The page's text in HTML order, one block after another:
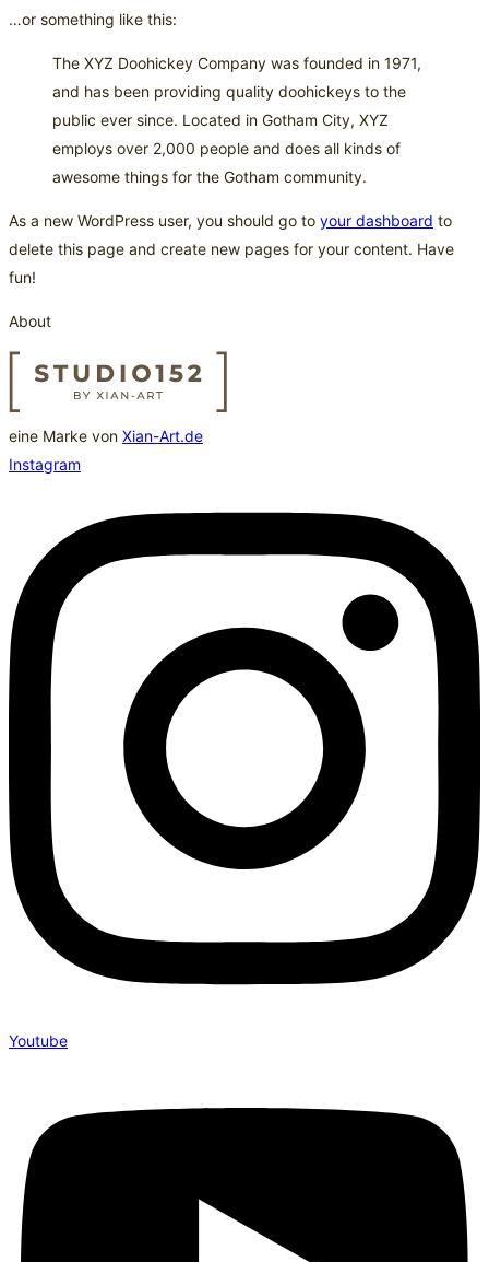
…or something like this:
The XYZ Doohickey Company was founded in 1971,
and has been providing quality doohickeys to the
public ever since. Located in Gotham City, XYZ
employs over 2,000 people and does all kinds of
awesome things for the Gotham community.
As a new WordPress user, you should go to your dashboard to
delete this page and create new pages for your content. Have
fun!
About
eine Marke von Xian-Art.de
Instagram
Youtube